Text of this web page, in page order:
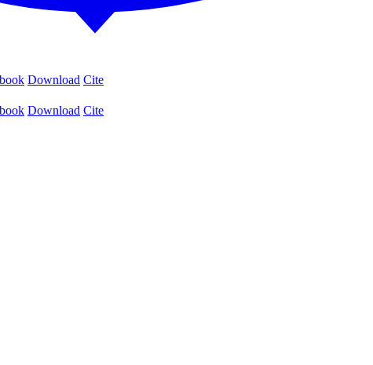
Download Cite
Download Cite